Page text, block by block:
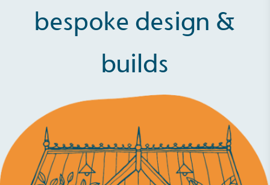
bespoke design &
builds